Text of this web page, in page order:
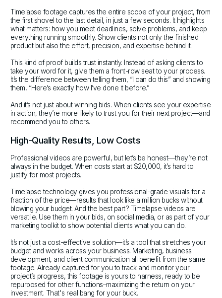
Timelapse footage captures the entire scope of your project, from
the first shovel to the last detail, in just a few seconds. It highlights
what matters: how you meet deadlines, solve problems, and keep
everything running smoothly. Show clients not only the finished
product but also the effort, precision, and expertise behind it.
This kind of proof builds trust instantly. Instead of asking clients to
take your word for it, give them a front-row seat to your process.
It’s the difference between telling them, “I can do this” and showing
them, “Here’s exactly how I’ve done it before.”
And it’s not just about winning bids. When clients see your expertise
in action, they’re more likely to trust you for their next project—and
recommend you to others.
High-Quality Results, Low Costs
Professional videos are powerful, but let’s be honest—they’re not
always in the budget. When costs start at $20,000, it’s hard to
justify for most projects.
Timelapse technology gives you professional-grade visuals for a
fraction of the price—results that look like a million bucks without
blowing your budget. And the best part? Timelapse videos are
versatile. Use them in your bids, on social media, or as part of your
marketing toolkit to show potential clients what you can do.
It’s not just a cost-effective solution—it’s a tool that stretches your
budget and works across your business. Marketing, business
development, and client communication all benefit from the same
footage. Already captured for you to track and monitor your
project’s progress, this footage is yours to harness, ready to be
repurposed for other functions–maximizing the return on your
investment. That's real bang for your buck.